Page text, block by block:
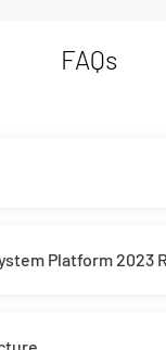
FAQs
Platform 2023